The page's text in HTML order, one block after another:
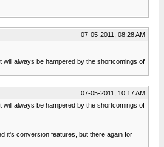
07-05-2011, 08:28 AM
always be hampered by the shortcomings of
07-05-2011, 10:17 AM
always be hampered by the shortcomings of
it's conversion features, but there again for